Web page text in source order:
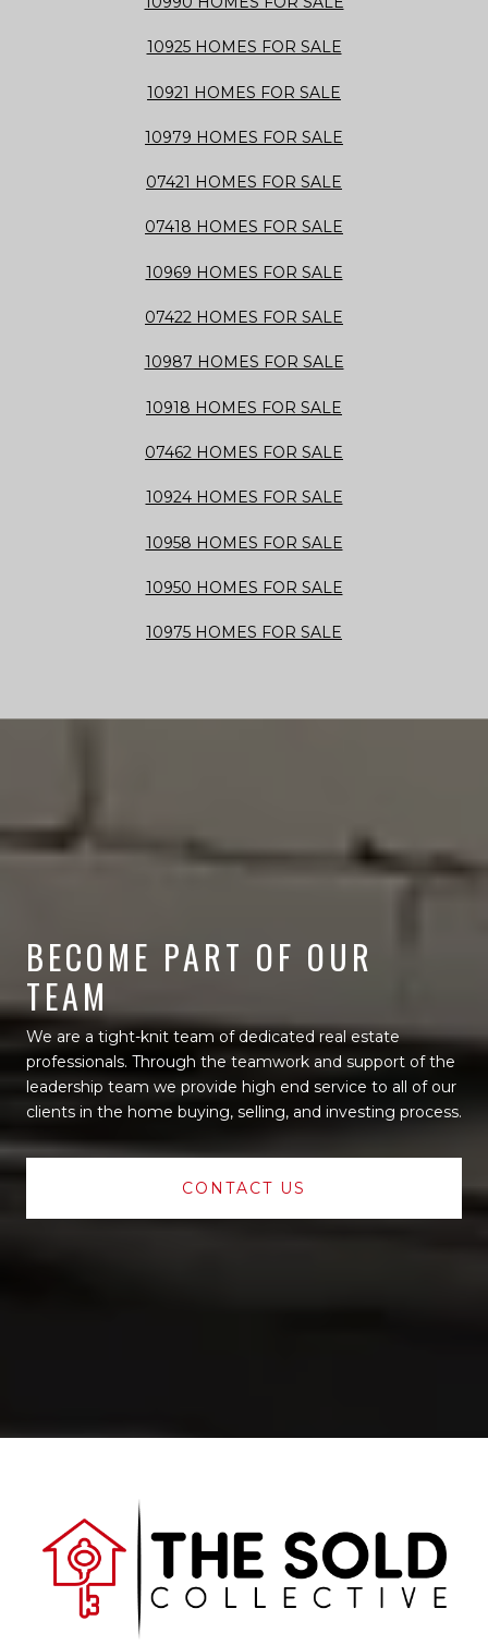
10925 HOMES FOR SALE
10921 HOMES FOR SALE
10979 HOMES FOR SALE
07421 HOMES FOR SALE
07418 HOMES FOR SALE
10969 HOMES FOR SALE
07422 HOMES FOR SALE
10987 HOMES FOR SALE
10918 HOMES FOR SALE
07462 HOMES FOR SALE
10924 HOMES FOR SALE
10958 HOMES FOR SALE
10950 HOMES FOR SALE
10975 HOMES FOR SALE
BECOME PART OF OUR
TEAM
We are a tight-knit team of dedicated real estate
professionals. Through the teamwork and support of the
leadership team we provide high end service to all of our
clients in the home buying, selling, and investing process.
CONTACT US